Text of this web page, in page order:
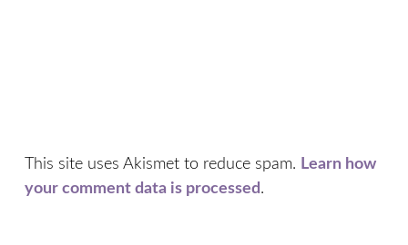
This site uses Akismet to reduce spam. Learn how
your comment data is processed.